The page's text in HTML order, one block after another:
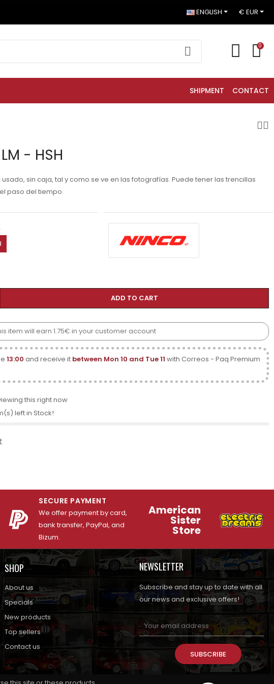
ENGLISH € EUR
0
SHIPMENT CONTACT
- HSH
sin caja, tal y como se ve en las fotografías. Puede tener las trencillas
paso del tiempo.
ADD TO CART
item will earn 1.75€ in your customer account
13:00 and receive it between Mon 10 and Tue 11 with Correos - Paq Premium
this right now
left in Stock!
SECURE PAYMENT
We offer payment by card,
bank transfer, PayPal, and
Bizum.
American
Sister
Store
SHOP
About us
Specials
New products
Top sellers
Contact us
NEWSLETTER
Subscribe and stay up to date with all
our news and exclusive offers!
SUBSCRIBE